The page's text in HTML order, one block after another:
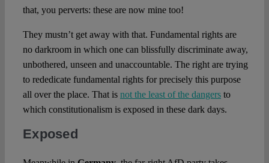
that, you perverts: these are now mine too!
They mustn’t get away with that. Fundamental rights are
no darkroom in which one can blissfully discriminate away,
unbothered, unseen and unaccountable. The right are trying
to rededicate fundamental rights for precisely this purpose
all over the place. That is not the least of the dangersto
which constitutionalism is exposed in these dark days.
Exposed